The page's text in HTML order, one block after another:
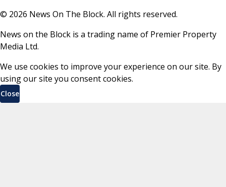
© 2026 News On The Block. All rights reserved.
News on the Block is a trading name of Premier Property
Media Ltd.
We use cookies to improve your experience on our site. By
using our site you consent cookies.
Close